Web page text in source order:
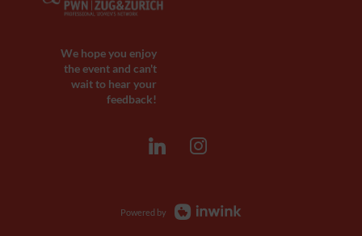
We hope you enjoy
the event and can't
wait to hear your
feedback!
Powered by